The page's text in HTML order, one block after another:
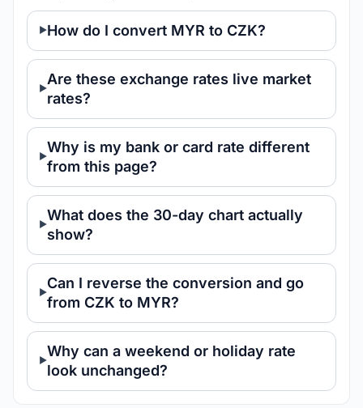
How do I convert MYR to CZK?
Are these exchange rates live market
rates?
Why is my bank or card rate different
from this page?
What does the 30-day chart actually
show?
Can I reverse the conversion and go
from CZK to MYR?
Why can a weekend or holiday rate
look unchanged?